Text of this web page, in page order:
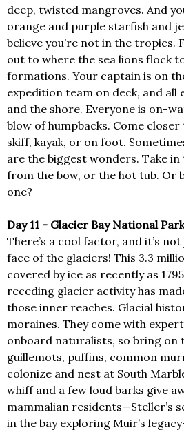
deep, twisted mangroves. And
orange and purple starfish and
believe you’re not in the tropics.
out to where the sea lions flock
formations. Your captain is on
expedition team on deck, and all
and the shore. Everyone is on-
blow of humpbacks. Come
skiff, kayak, or on foot.
are the biggest wonders. Take
from the bow, or the hot tub. Or
one?
Day 11 - Glacier Bay National Park
There’s a cool factor, and it’s
face of the glaciers! This 3.3
covered by ice as recently as
receding glacier activity has
those inner reaches. Glacial
moraines. They come with
onboard naturalists, so bring on
guillemots, puffins, common
colonize and nest at South
whiff and a few loud barks give
mammalian residents—Steller’s
in the bay exploring Muir’s